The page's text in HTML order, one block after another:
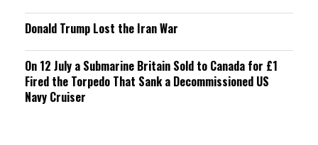
Donald Trump Lost the Iran War
On 12 July a Submarine Britain Sold to Canada for £1
Fired the Torpedo That Sank a Decommissioned US
Navy Cruiser